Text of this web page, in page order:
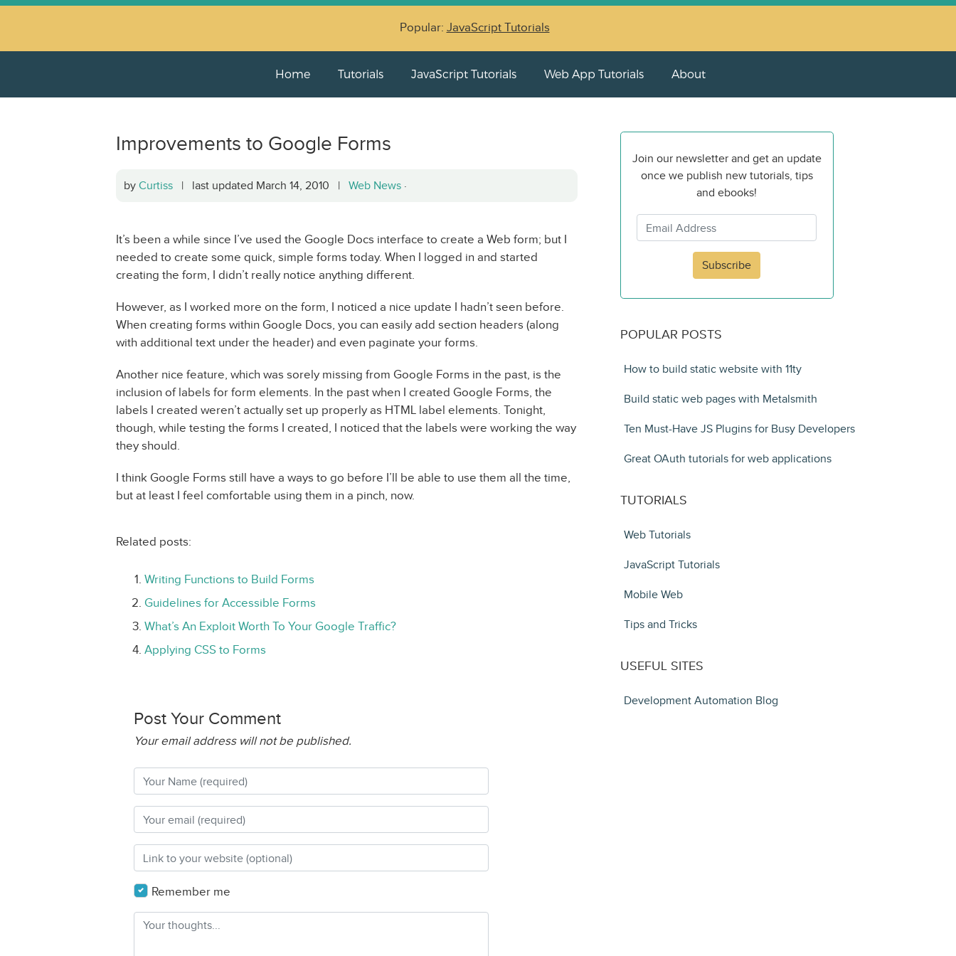
Popular: JavaScript Tutorials
Home Tutorials JavaScript Tutorials Web App Tutorials About
Improvements to Google Forms
by Curtiss | last updated March 14, 2010 | Web News ·
It’s been a while since I’ve used the Google Docs interface to create a Web form; but I
needed to create some quick, simple forms today. When I logged in and started
creating the form, I didn’t really notice anything different.
However, as I worked more on the form, I noticed a nice update I hadn’t seen before.
When creating forms within Google Docs, you can easily add section headers (along
with additional text under the header) and even paginate your forms.
Another nice feature, which was sorely missing from Google Forms in the past, is the
inclusion of labels for form elements. In the past when I created Google Forms, the
labels I created weren’t actually set up properly as HTML label elements. Tonight,
though, while testing the forms I created, I noticed that the labels were working the way
they should.
I think Google Forms still have a ways to go before I’ll be able to use them all the time,
but at least I feel comfortable using them in a pinch, now.
Related posts:
Writing Functions to Build Forms
Guidelines for Accessible Forms
What’s An Exploit Worth To Your Google Traffic?
Applying CSS to Forms
Post Your Comment
Your email address will not be published.
Remember me
Join our newsletter and get an update
once we publish new tutorials, tips
and ebooks!
Subscribe
POPULAR POSTS
How to build static website with 11ty
Build static web pages with Metalsmith
Ten Must-Have JS Plugins for Busy Developers
Great OAuth tutorials for web applications
TUTORIALS
Web Tutorials
JavaScript Tutorials
Mobile Web
Tips and Tricks
USEFUL SITES
Development Automation Blog